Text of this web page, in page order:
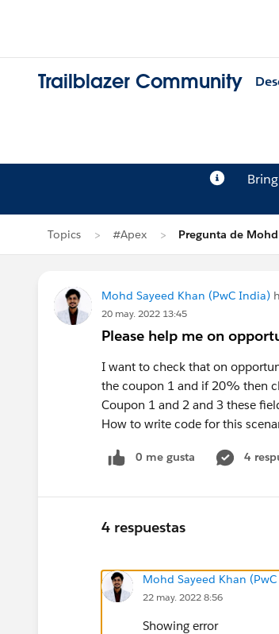
Trailblazer Community
Topics #Apex Pregunta de
Mohd Sayeed Khan (PwC India)
20 may. 2022 13:45
Please help me on
I want to check that on
the coupon 1 and if 20% then
Coupon 1 and 2 and 3 these
How to write code for this
0 me gusta 4
4 respuestas
Mohd Sayeed Khan
22 may. 2022 8:56
Showing error